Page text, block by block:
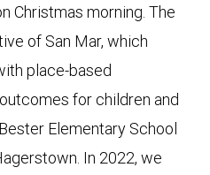
Christmas morning. The
of San Mar, which
place-based
for children and
Elementary School
In 2022, we